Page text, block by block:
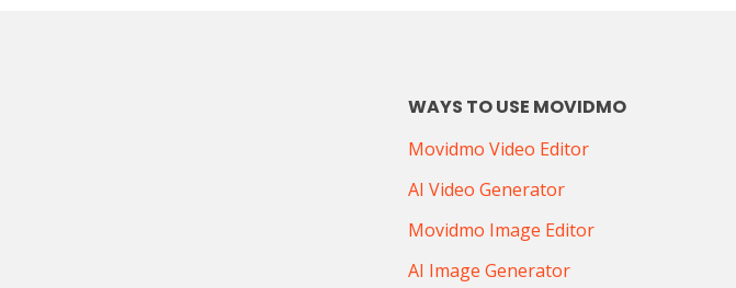
WAYS TO USE MOVIDMO
Movidmo Video Editor
AI Video Generator
Movidmo Image Editor
AI Image Generator